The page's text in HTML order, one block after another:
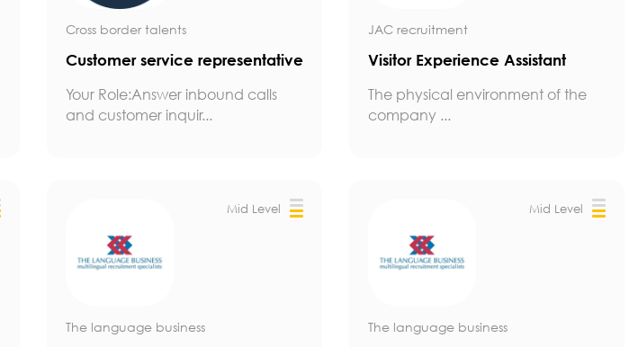
Cross border talents
Customer service representative
Your Role:Answer inbound calls
and customer inquir...
JAC recruitment
Visitor Experience Assistant
The physical environment of the
company ...
Mid Level
The language business
Mid Level
The language business